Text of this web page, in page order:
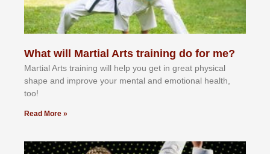
What will Martial Arts training do for me?
Martial Arts training will help you get in great physical
shape and improve your mental and emotional health,
too!
Read More »